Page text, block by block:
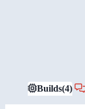
Builds(4)